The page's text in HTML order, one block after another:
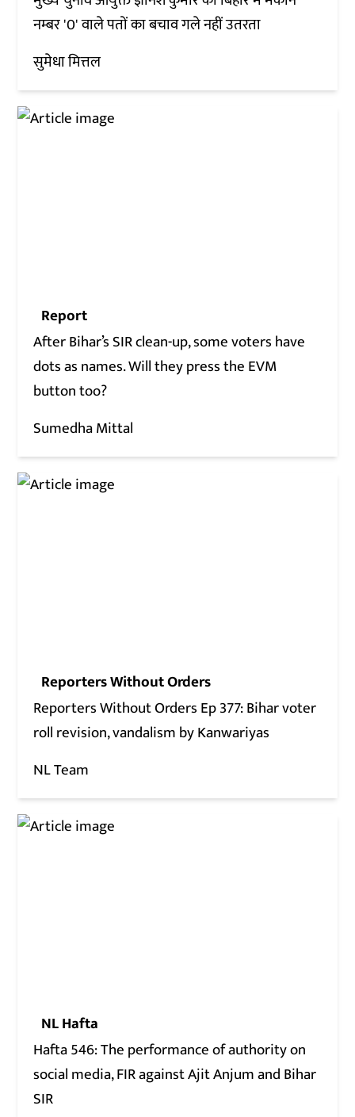
नम्बर '0' वाले पतों का बचाव गले नहीं उतरता
सुमेधा मित्तल
Report
After Bihar’s SIR clean-up, some voters have
dots as names. Will they press the EVM
button too?
Sumedha Mittal
Reporters Without Orders
Reporters Without Orders Ep 377: Bihar voter
roll revision, vandalism by Kanwariyas
NL Team
NL Hafta
Hafta 546: The performance of authority on
social media, FIR against Ajit Anjum and Bihar
SIR